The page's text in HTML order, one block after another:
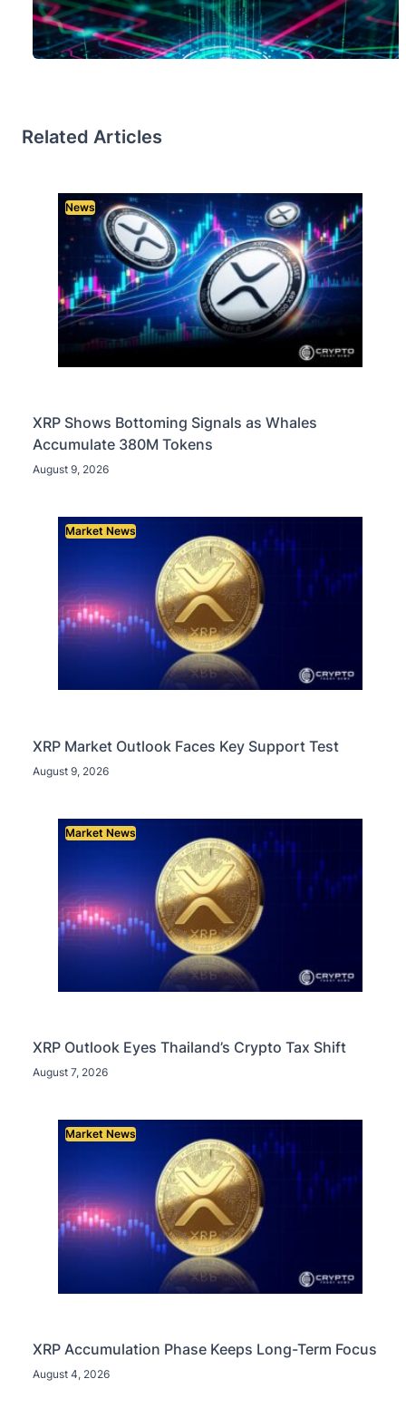
Related Articles
News
XRP Shows Bottoming Signals as Whales
Accumulate 380M Tokens
August 9, 2026
Market News
XRP Market Outlook Faces Key Support Test
August 9, 2026
Market News
XRP Outlook Eyes Thailand’s Crypto Tax Shift
August 7, 2026
Market News
XRP Accumulation Phase Keeps Long-Term Focus
August 4, 2026